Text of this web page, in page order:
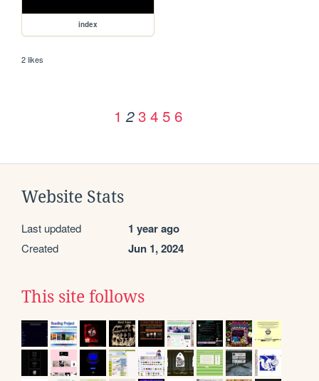
index
2 likes
1 2 3 4 5 6
Website Stats
Last updated 1 year ago
Created Jun 1, 2024
This site follows